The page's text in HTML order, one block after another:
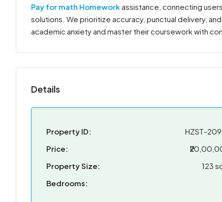
Pay for math Homework assistance, connecting
solutions. We prioritize accuracy, punctual delivery,
academic anxiety and master their coursework with
Details
Property ID:
HZST-
Price:
Property Size:
123
Bedrooms: